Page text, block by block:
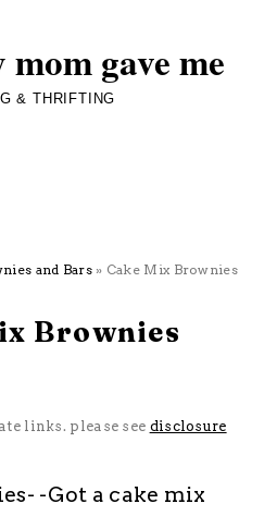
gave me
& THRIFTING
and Bars» Cake Mix Brownies
Brownies
links. please see disclosure
-Got a cake mix